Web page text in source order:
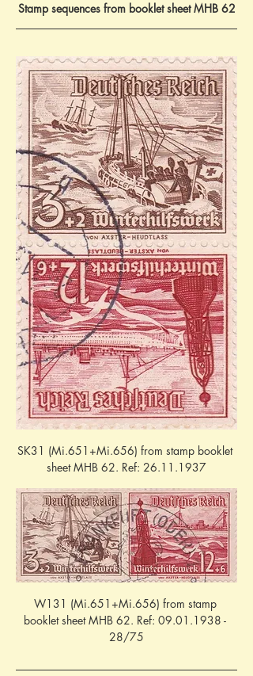
Stamp sequences from booklet sheet MHB 62
SK31 (Mi.651+Mi.656) from stamp booklet
sheet MHB 62. Ref: 26.11.1937
W131 (Mi.651+Mi.656) from stamp
booklet sheet MHB 62. Ref: 09.01.1938 -
28/75